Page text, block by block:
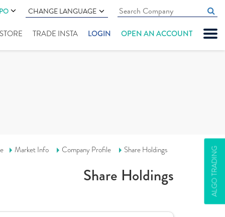
CHANGE LANGUAGE
TRADE INSTA LOGIN OPEN AN ACCOUNT
ALGO TRADING
Market Info Company Profile Share Holdings
Share Holdings